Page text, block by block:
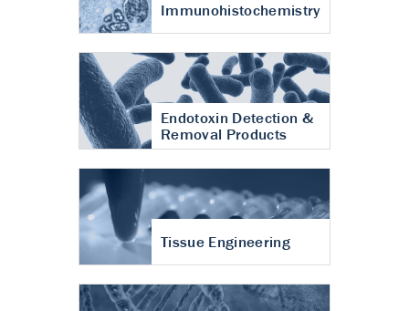
Immunohistochemistry
Endotoxin Detection &
Removal Products
Tissue Engineering